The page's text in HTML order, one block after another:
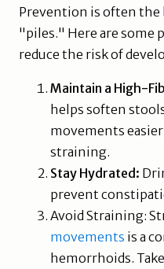
Prevention is often the
"piles." Here are some
reduce the risk of
Maintain a High-
helps soften
movements
straining.
Stay Hydrated:
prevent
Avoid Straining:
movements is a
hemorrhoids.